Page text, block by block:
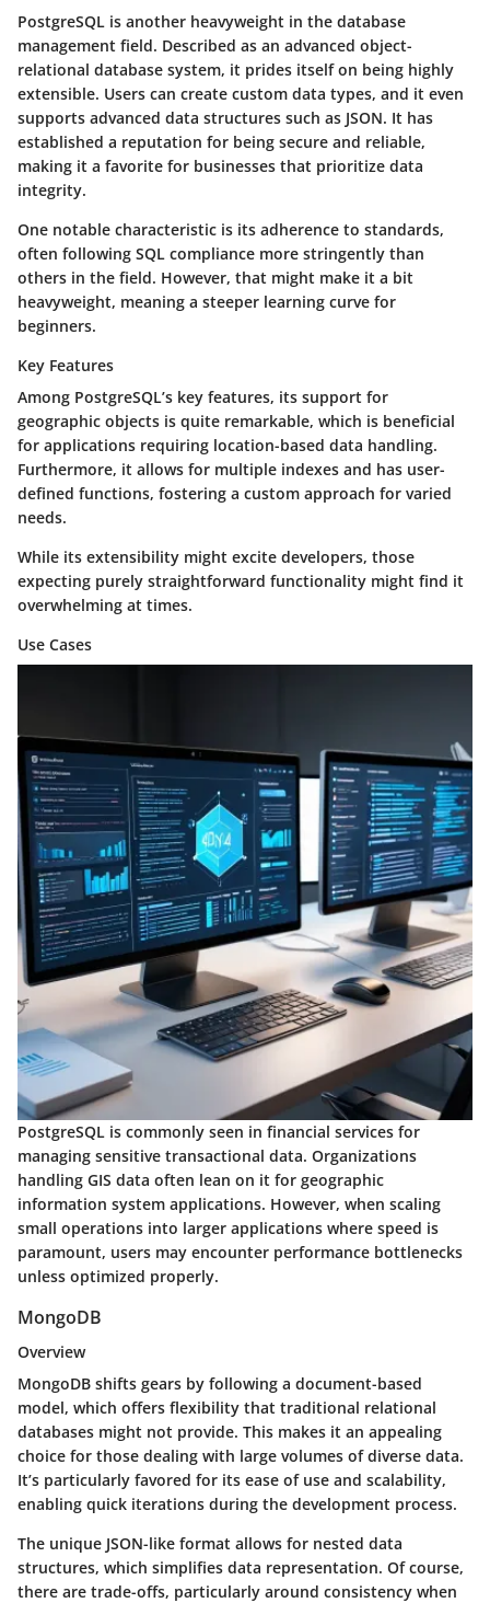
PostgreSQL is another heavyweight in the database
management field. Described as an advanced object-
relational database system, it prides itself on being highly
extensible. Users can create custom data types, and it even
supports advanced data structures such as JSON. It has
established a reputation for being secure and reliable,
making it a favorite for businesses that prioritize data
integrity.
One notable characteristic is its adherence to standards,
often following SQL compliance more stringently than
others in the field. However, that might make it a bit
heavyweight, meaning a steeper learning curve for
beginners.
Key Features
Among PostgreSQL’s key features, its support for
geographic objects is quite remarkable, which is beneficial
for applications requiring location-based data handling.
Furthermore, it allows for multiple indexes and has user-
defined functions, fostering a custom approach for varied
needs.
While its extensibility might excite developers, those
expecting purely straightforward functionality might find it
overwhelming at times.
Use Cases
PostgreSQL is commonly seen in financial services for
managing sensitive transactional data. Organizations
handling GIS data often lean on it for geographic
information system applications. However, when scaling
small operations into larger applications where speed is
paramount, users may encounter performance bottlenecks
unless optimized properly.
MongoDB
Overview
MongoDB shifts gears by following a document-based
model, which offers flexibility that traditional relational
databases might not provide. This makes it an appealing
choice for those dealing with large volumes of diverse data.
It’s particularly favored for its ease of use and scalability,
enabling quick iterations during the development process.
The unique JSON-like format allows for nested data
structures, which simplifies data representation. Of course,
there are trade-offs, particularly around consistency when